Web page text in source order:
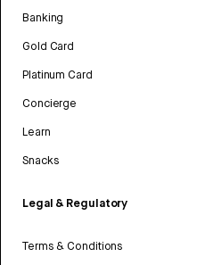
Banking
Gold Card
Platinum Card
Concierge
Learn
Snacks
Legal & Regulatory
Terms & Conditions